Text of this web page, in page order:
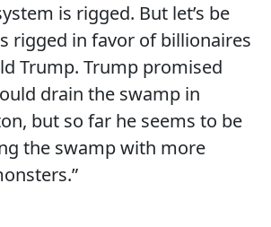
is rigged. But let’s be
rigged in favor of billionaires
Trump. Trump promised
drain the swamp in
but so far he seems to be
the swamp with more